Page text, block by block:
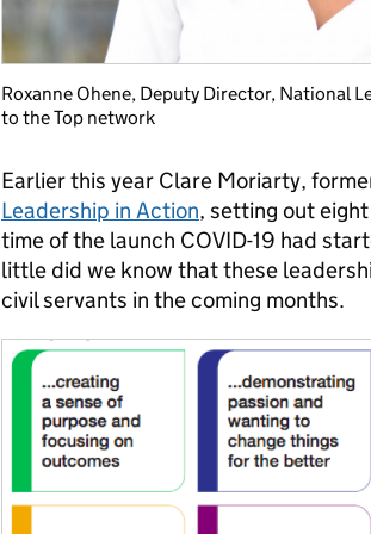
Roxanne Ohene, Deputy Director, National
to the Top network
Earlier this year Clare Moriarty,
Leadership in Action, setting out
time of the launch COVID-19 had
little did we know that these
civil servants in the coming months.